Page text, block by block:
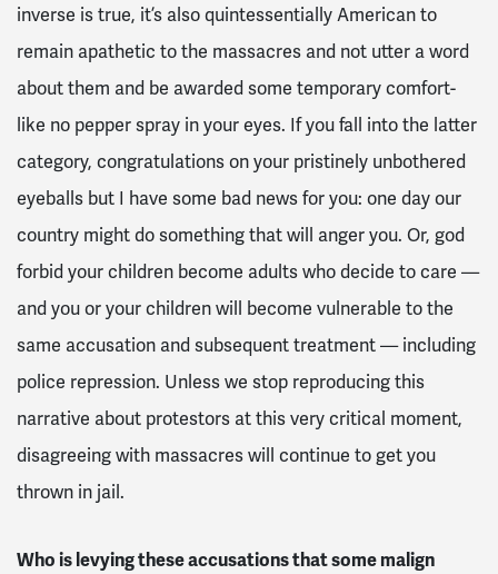
inverse is true, it’s also quintessentially American to
remain apathetic to the massacres and not utter a word
about them and be awarded some temporary comfort-
like no pepper spray in your eyes. If you fall into the latter
category, congratulations on your pristinely unbothered
eyeballs but I have some bad news for you: one day our
country might do something that will anger you. Or, god
forbid your children become adults who decide to care —
and you or your children will become vulnerable to the
same accusation and subsequent treatment — including
police repression. Unless we stop reproducing this
narrative about protestors at this very critical moment,
disagreeing with massacres will continue to get you
thrown in jail.
Who is levying these accusations that some malign